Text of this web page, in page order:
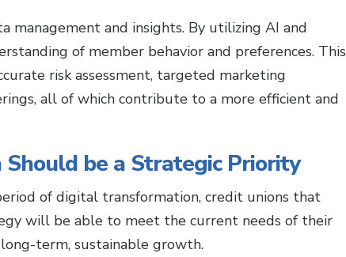
and insights. By utilizing AI and
of member behavior and preferences. This
risk assessment, targeted marketing
all of which contribute to a more efficient and
be a Strategic Priority
of digital transformation, credit unions that
will be able to meet the current needs of their
term, sustainable growth.